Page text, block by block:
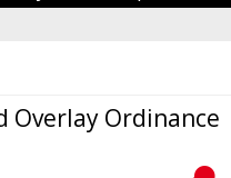
Overlay Ordinance